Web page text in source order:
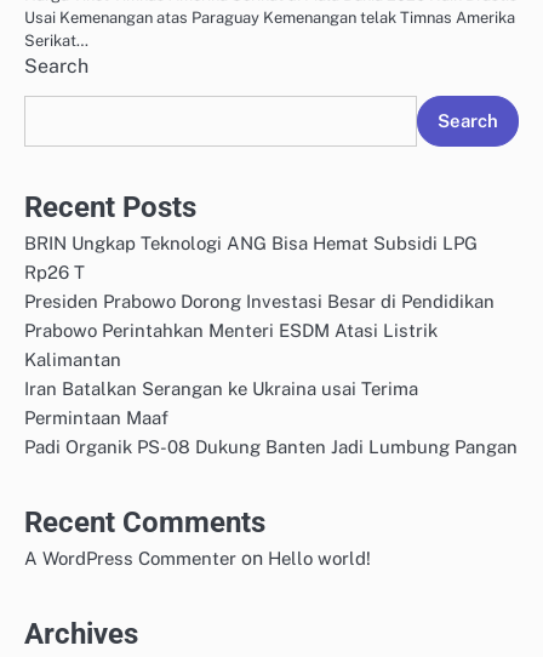
Usai Kemenangan atas Paraguay Kemenangan telak Timnas Amerika
Serikat…
Search
Search
Recent Posts
BRIN Ungkap Teknologi ANG Bisa Hemat Subsidi LPG
Rp26 T
Presiden Prabowo Dorong Investasi Besar di Pendidikan
Prabowo Perintahkan Menteri ESDM Atasi Listrik
Kalimantan
Iran Batalkan Serangan ke Ukraina usai Terima
Permintaan Maaf
Padi Organik PS-08 Dukung Banten Jadi Lumbung Pangan
Recent Comments
A WordPress Commenter on Hello world!
Archives